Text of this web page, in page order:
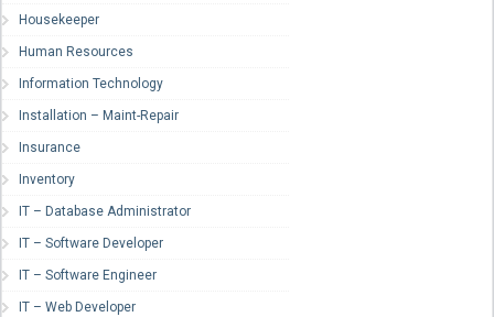
Housekeeper
Human Resources
Information Technology
Installation – Maint-Repair
Insurance
Inventory
IT – Database Administrator
IT – Software Developer
IT – Software Engineer
IT – Web Developer